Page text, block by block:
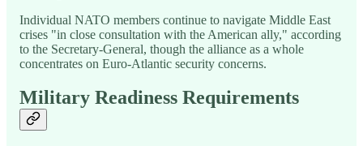
Individual NATO members continue to navigate Middle East
crises "in close consultation with the American ally," according
to the Secretary-General, though the alliance as a whole
concentrates on Euro-Atlantic security concerns.
Military Readiness Requirements